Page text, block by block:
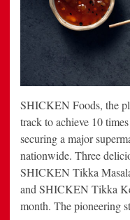
SHICKEN Foods, the
track to achieve 10
securing a major
nationwide. Three
SHICKEN Tikka
and SHICKEN Tikka
month. The pioneering